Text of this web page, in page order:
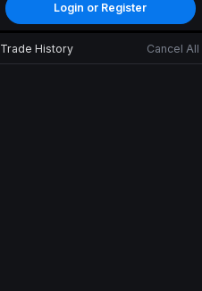
Login or Register
Trade History Cancel All